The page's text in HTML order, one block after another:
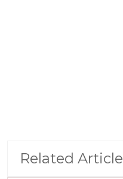
Related Article